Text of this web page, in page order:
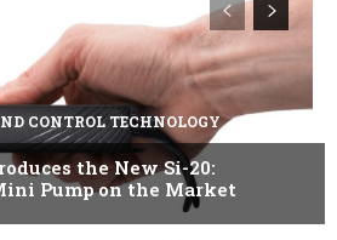
CONTROL TECHNOLOGY
the New Si-20:
Pump on the Market